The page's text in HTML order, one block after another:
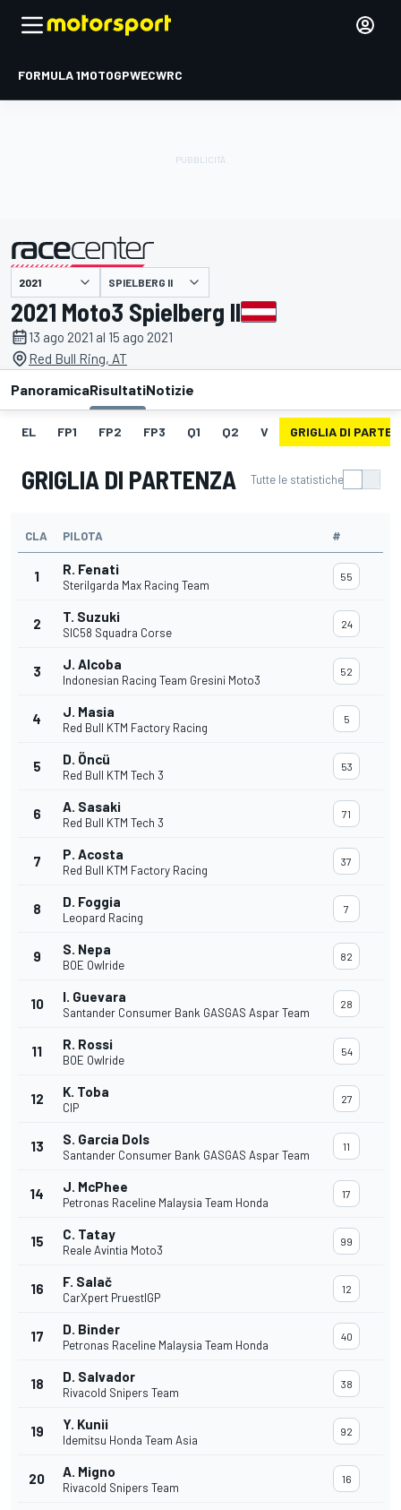
FORMULA 1MOTOGPWECWRC
presentato da SPIELBERG II
2021 Moto3 Spielberg II
13 ago 2021 al 15 ago 2021
Red Bull Ring, AT
PanoramicaRisultatiNotizie
EL FP1 FP2 FP3 Q1 Q2 V GRIGLIA DI
GRIGLIA DI PARTENZA Tutte le statistiche
CLA PILOTA #
1 R. Fenati
Sterilgarda Max Racing Team
55
2 T. Suzuki
SIC58 Squadra Corse
24
3 J. Alcoba
Indonesian Racing Team Gresini Moto3
52
4 J. Masia
Red Bull KTM Factory Racing
5
5 D. Öncü
Red Bull KTM Tech 3
53
6 A. Sasaki
Red Bull KTM Tech 3
71
7 P. Acosta
Red Bull KTM Factory Racing
37
8 D. Foggia
Leopard Racing
7
9 S. Nepa
BOE Owlride
82
10 I. Guevara
Santander Consumer Bank GASGAS Aspar Team
28
11 R. Rossi
BOE Owlride
54
12 K. Toba
CIP
27
13 S. Garcia Dols
Santander Consumer Bank GASGAS Aspar Team
11
14 J. McPhee
Petronas Raceline Malaysia Team Honda
17
15 C. Tatay
Reale Avintia Moto3
99
16 F. Salač
CarXpert PruestlGP
12
17 D. Binder
Petronas Raceline Malaysia Team Honda
40
18 D. Salvador
Rivacold Snipers Team
38
19 Y. Kunii
Idemitsu Honda Team Asia
92
20 A. Migno
Rivacold Snipers Team
16